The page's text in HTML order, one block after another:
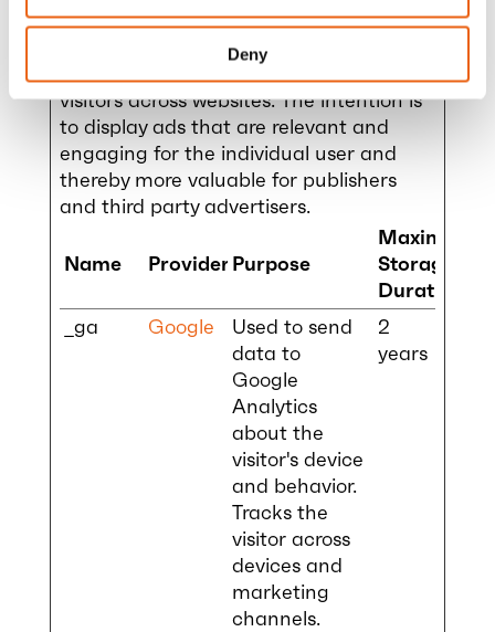
Deny
Marketing cookies are used to track
visitors across websites. The intention is
to display ads that are relevant and
engaging for the individual user and
thereby more valuable for publishers
and third party advertisers.
Name Provider Purpose
Maximum
Storage
Duration
_ga
Google
Used to send
data to
Google
Analytics
about the
visitor's device
and behavior.
Tracks the
visitor across
devices and
marketing
channels.
2
years